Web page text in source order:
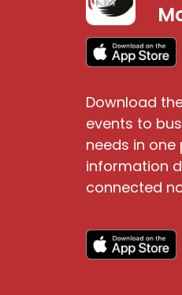
Download
events to
needs in
information
connected